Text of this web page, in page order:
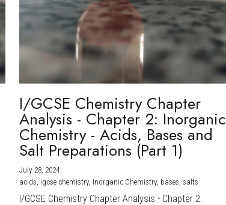
I/GCSE Chemistry Chapter
Analysis - Chapter 2: Inorganic
Chemistry - Acids, Bases and
Salt Preparations (Part 1)
July 28, 2024·
acids, igcse chemistry, Inorganic Chemistry, bases, salts
I/GCSE Chemistry Chapter Analysis - Chapter 2: